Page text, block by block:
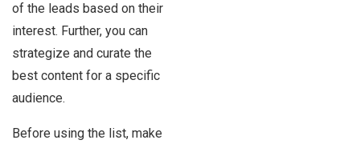
of the leads based on their
interest. Further, you can
strategize and curate the
best content for a specific
audience.
Before using the list, make